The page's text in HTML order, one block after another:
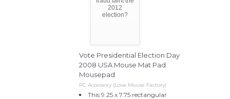
2012
election?
Vote Presidential Election Day
2008 USA Mouse Mat Pad
Mousepad
PC Accessory (Love Mouse Factory)
This 9.25 x 7.75 rectangular